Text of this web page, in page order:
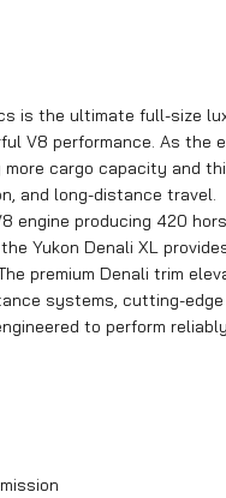
is the ultimate full-size
V8 performance. As the
cargo capacity and
and long-distance travel.
engine producing 420
Yukon Denali XL
premium Denali trim
systems, cutting-
to perform